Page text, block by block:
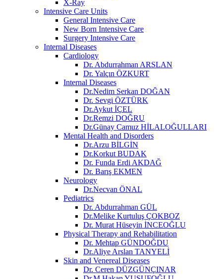
X-Ray
Intensive Care Units
General Intensive Care
New Born Intensive Care
Surgery Intensive Care
Internal Diseases
Cardiology
Dr. Abdurrahman ARSLAN
Dr. Yalçın ÖZKURT
Internal Diseases
Dr.Nedim Serkan DOĞAN
Dr. Sevgi ÖZTÜRK
Dr.Aykut İÇEL
Dr.Remzi DOĞRU
Dr.Günay Camuz HİLALOĞULLARI
Mental Health and Disorders
Dr.Arzu BİLGİN
Dr.Korkut BUDAK
Dr. Funda Erdi AKDAĞ
Dr. Barış EKMEN
Neurology
Dr.Necvan ÖNAL
Pediatrics
Dr. Abdurrahman GÜL
Dr.Melike Kurtuluş ÇOKBOZ
Dr. Murat Hüseyin İNCEOĞLU
Physical Therapy and Rehabilitation
Dr. Mehtap GÜNDOĞDU
Dr.Aliye Arslan TANYELİ
Skin and Venereal Diseases
Dr. Ceren DÜZGÜNÇINAR